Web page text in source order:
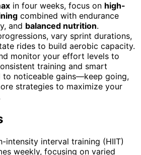
in four weeks, focus on high-
combined with endurance
and balanced nutrition.
vary sprint durations,
rides to build aerobic capacity.
monitor your effort levels to
training and smart
to noticeable gains—keep going,
strategies to maximize your
intensity interval training (HIIT)
weekly, focusing on varied